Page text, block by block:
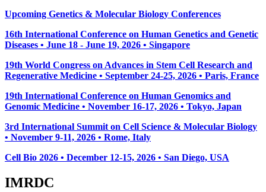
Upcoming Genetics & Molecular Biology Conferences
16th International Conference on Human Genetics and Genetic
Diseases • June 18 - June 19, 2026 • Singapore
19th World Congress on Advances in Stem Cell Research and
Regenerative Medicine • September 24-25, 2026 • Paris, France
19th International Conference on Human Genomics and
Genomic Medicine • November 16-17, 2026 • Tokyo, Japan
3rd International Summit on Cell Science & Molecular Biology
• November 9-11, 2026 • Rome, Italy
Cell Bio 2026 • December 12-15, 2026 • San Diego, USA
IMRDC